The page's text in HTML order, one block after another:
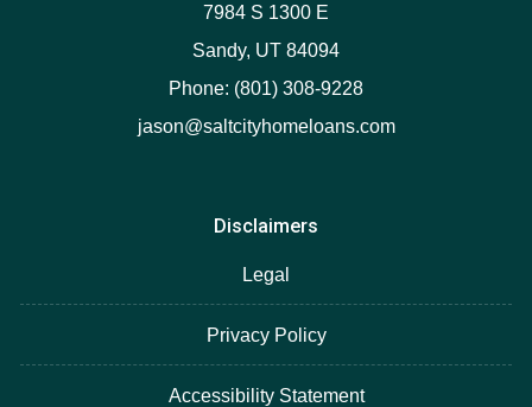
7984 S 1300 E
Sandy, UT 84094
Phone: (801) 308-9228
jason@saltcityhomeloans.com
Disclaimers
Legal
Privacy Policy
Accessibility Statement